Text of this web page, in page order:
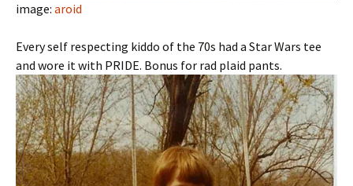
image: aroid
Every self respecting kiddo of the 70s had a Star Wars tee
and wore it with PRIDE. Bonus for rad plaid pants.